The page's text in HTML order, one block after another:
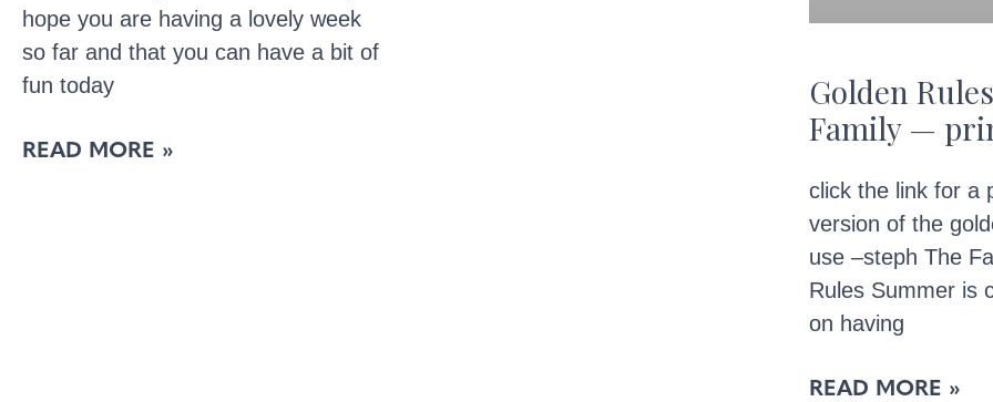
hope you are having a lovely week
so far and that you can have a bit of
fun today
READ MORE »
Golden
Family —
click the link for a
version of the
use –steph The
Rules Summer is
on having
READ MORE »